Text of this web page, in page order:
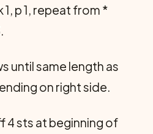
1, p 1, repeat from *
until same length as
on right side.
4 sts at beginning of